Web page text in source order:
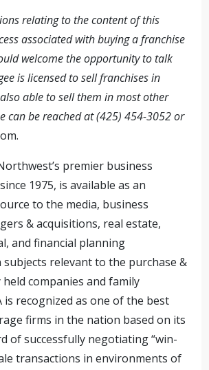
relating to the content of this
associated with buying a franchise
welcome the opportunity to talk
is licensed to sell franchises in
able to sell them in most other
can be reached at (425) 454-3052 or
.
premier business
1975, is available as an
to the media, business
& acquisitions, real estate,
and financial planning
relevant to the purchase &
companies and family
is recognized as one of the best
firms in the nation based on its
of successfully negotiating “win-
transactions in environments of